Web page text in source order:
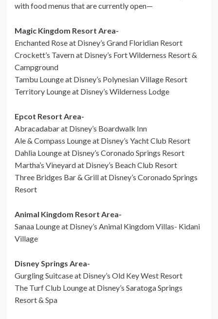
with food menus that are currently open—
Magic Kingdom Resort Area-
Enchanted Rose at Disney’s Grand Floridian Resort
Crockett’s Tavern at Disney’s Fort Wilderness Resort &
Campground
Tambu Lounge at Disney’s Polynesian Village Resort
Territory Lounge at Disney’s Wilderness Lodge
Epcot Resort Area-
Abracadabar at Disney’s Boardwalk Inn
Ale & Compass Lounge at Disney’s Yacht Club Resort
Dahlia Lounge at Disney’s Coronado Springs Resort
Martha’s Vineyard at Disney’s Beach Club Resort
Three Bridges Bar & Grill at Disney’s Coronado Springs
Resort
Animal Kingdom Resort Area-
Sanaa Lounge at Disney’s Animal Kingdom Villas- Kidani
Village
Disney Springs Area-
Gurgling Suitcase at Disney’s Old Key West Resort
The Turf Club Lounge at Disney’s Saratoga Springs
Resort & Spa